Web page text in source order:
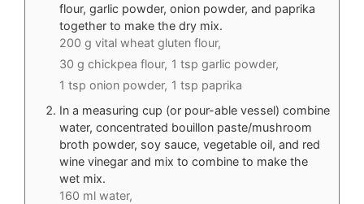
flour, garlic powder, onion powder, and paprika
together to make the dry mix.
200 g vital wheat gluten flour,
30 g chickpea flour, 1 tsp garlic powder,
1 tsp onion powder, 1 tsp paprika
In a measuring cup (or pour-able vessel) combine
water, concentrated bouillon paste/mushroom
broth powder, soy sauce, vegetable oil, and red
wine vinegar and mix to combine to make the
wet mix.
160 ml water,